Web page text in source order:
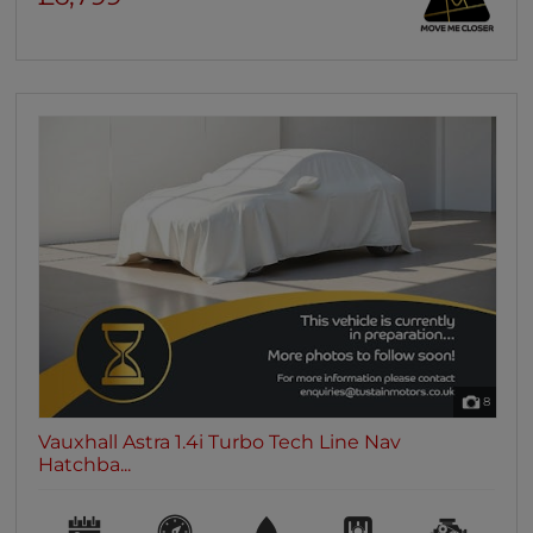
8
Vauxhall Astra 1.4i Turbo Tech Line Nav
Hatchba...